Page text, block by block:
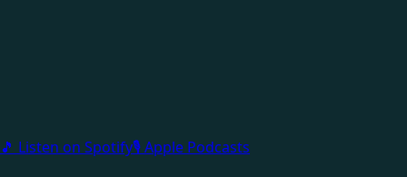
🎵 Listen on Spotify🎙 Apple Podcasts